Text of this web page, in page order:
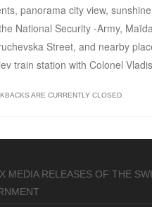
panorama city view,
National Security -Army,
Street, and nearby
train station with Colonel
ARE CURRENTLY CLOSED.
MEDIA RELEASES OF THE